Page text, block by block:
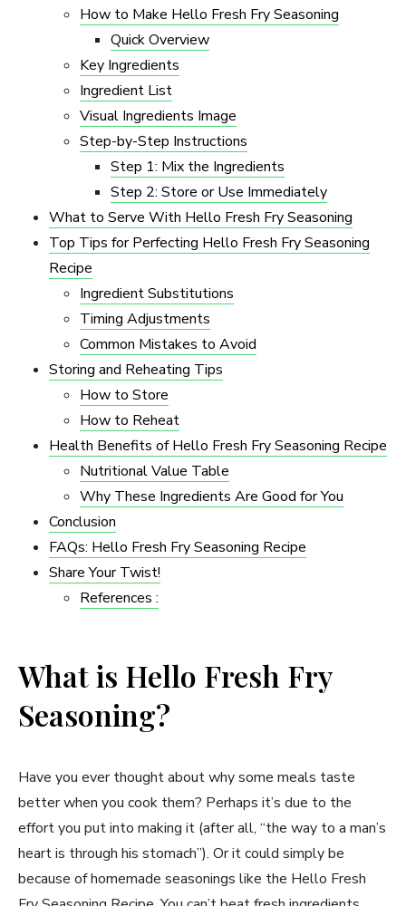
How to Make Hello Fresh Fry Seasoning
Quick Overview
Key Ingredients
Ingredient List
Visual Ingredients Image
Step-by-Step Instructions
Step 1: Mix the Ingredients
Step 2: Store or Use Immediately
What to Serve With Hello Fresh Fry Seasoning
Top Tips for Perfecting Hello Fresh Fry Seasoning
Recipe
Ingredient Substitutions
Timing Adjustments
Common Mistakes to Avoid
Storing and Reheating Tips
How to Store
How to Reheat
Health Benefits of Hello Fresh Fry Seasoning Recipe
Nutritional Value Table
Why These Ingredients Are Good for You
Conclusion
FAQs: Hello Fresh Fry Seasoning Recipe
Share Your Twist!
References :
What is Hello Fresh Fry
Seasoning?
Have you ever thought about why some meals taste
better when you cook them? Perhaps it’s due to the
effort you put into making it (after all, “the way to a man’s
heart is through his stomach”). Or it could simply be
because of homemade seasonings like the Hello Fresh